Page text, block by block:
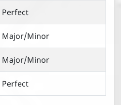
Perfect
Major/Minor
Major/Minor
Perfect